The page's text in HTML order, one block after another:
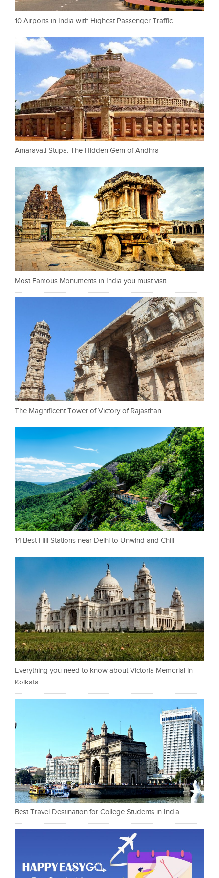
10 Airports in India with Highest Passenger Traffic
Amaravati Stupa: The Hidden Gem of Andhra
Most Famous Monuments in India you must visit
The Magnificent Tower of Victory of Rajasthan
14 Best Hill Stations near Delhi to Unwind and Chill
Everything you need to know about Victoria Memorial in
Kolkata
Best Travel Destination for College Students in India